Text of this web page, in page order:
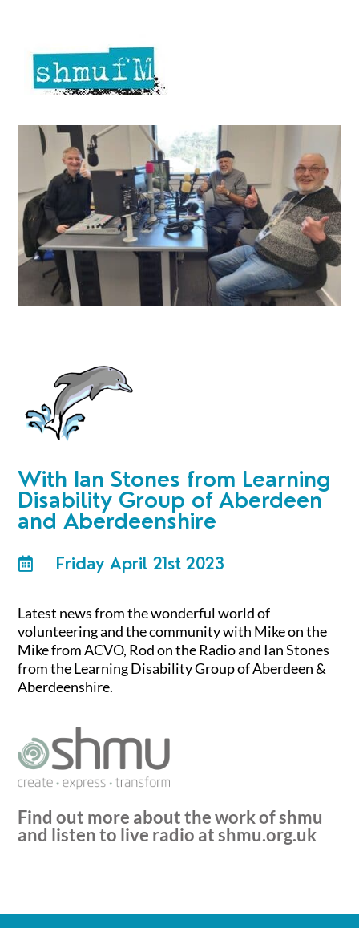
With Ian Stones from Learning
Disability Group of Aberdeen
and Aberdeenshire
 Friday April 21st 2023
Latest news from the wonderful world of
volunteering and the community with Mike on the
Mike from ACVO, Rod on the Radio and Ian Stones
from the Learning Disability Group of Aberdeen &
Aberdeenshire.
Find out more about the work of shmu
and listen to live radio atshmu.org.uk